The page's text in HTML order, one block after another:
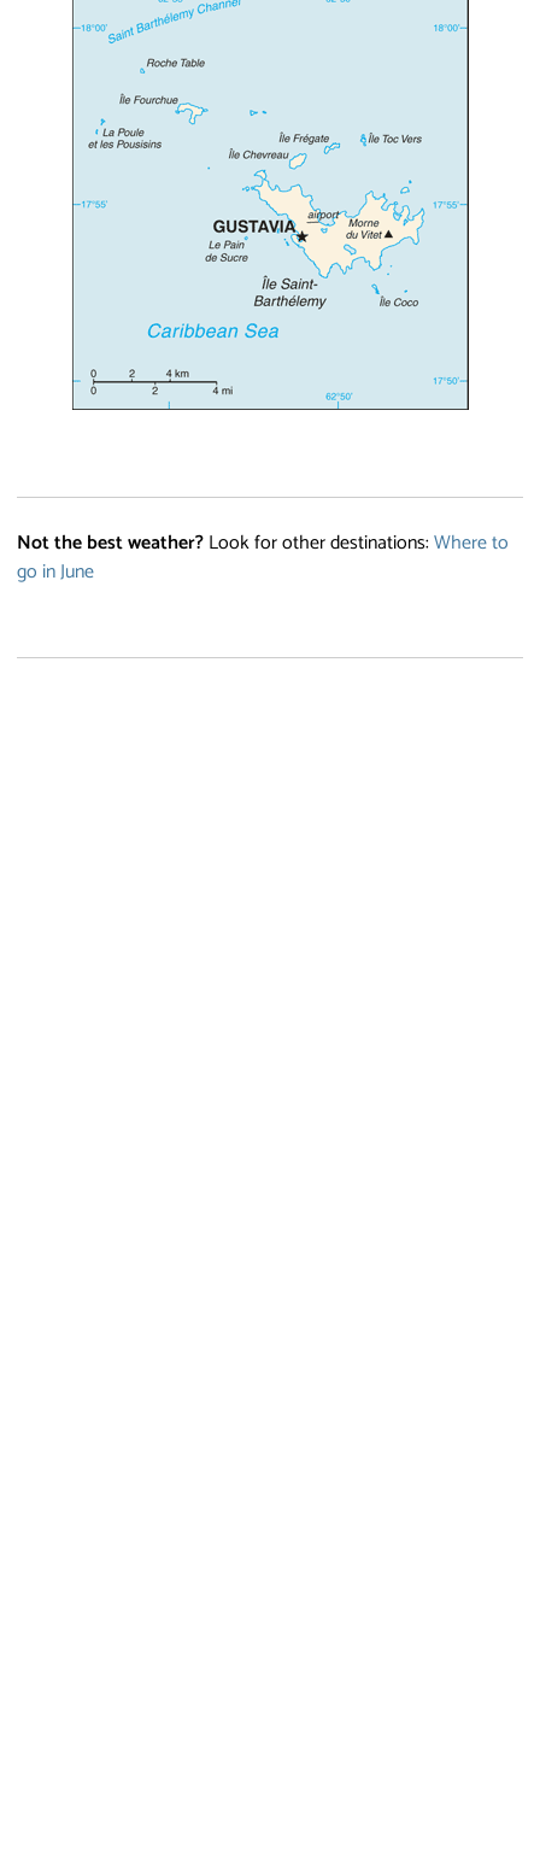
Not the best weather?Look for other destinations:Where to
go in June